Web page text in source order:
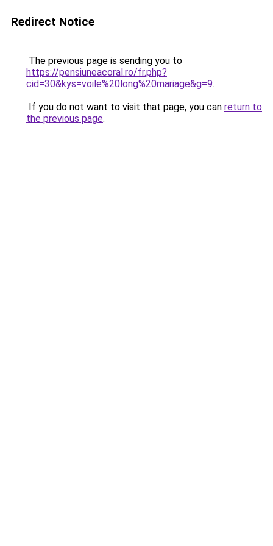
Redirect Notice
The previous page is sending you to
https://pensiuneacoral.ro/fr.php?
cid=30&kys=voile%20long%20mariage&g=9.
If you do not want to visit that page, you can return to
the previous page.